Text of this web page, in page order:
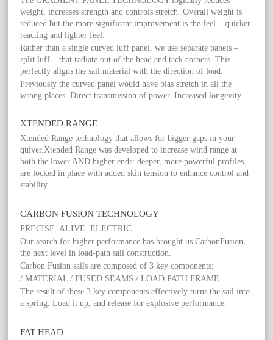
weight, increases strength and controls stretch. Overall weight is
reduced but the more significant improvement is the feel – quicker
reacting and lighter feel.
Rather than a single curved luff panel, we use separate panels –
split luff – that radiate out of the head and tack corners. This
perfectly aligns the sail material with the direction of load.
Previously the curved panel would have bias stretch in all the
wrong places. Direct transmission of power. Increased longevity.
XTENDED RANGE
Xtended Range technology that allows for bigger gaps in your
quiver.Xtended Range was developed to increase wind range at
both the lower AND higher ends: deeper, more powerful profiles
are locked in place with added skin tension to enhance control and
stability.
CARBON FUSION TECHNOLOGY
PRECISE. ALIVE. ELECTRIC
Our search for higher performance has brought us CarbonFusion,
the next level in load-path sail construction.
Carbon Fusion sails are composed of 3 key components;
/ MATERIAL / FUSED SEAMS / LOAD PATH FRAME
The result of these 3 key components effectively turns the sail into
a spring. Load it up, and release for explosive performance.
FAT HEAD